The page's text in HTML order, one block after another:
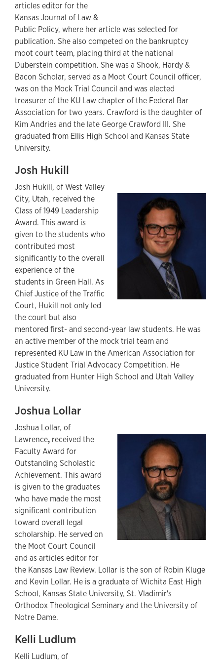
articles editor for the
Kansas Journal of Law &
Public Policy, where her article was selected for
publication. She also competed on the bankruptcy
moot court team, placing third at the national
Duberstein competition. She was a Shook, Hardy &
Bacon Scholar, served as a Moot Court Council officer,
was on the Mock Trial Council and was elected
treasurer of the KU Law chapter of the Federal Bar
Association for two years. Crawford is the daughter of
Kim Andries and the late George Crawford III. She
graduated from Ellis High School and Kansas State
University.
Josh Hukill
Josh Hukill, of West Valley
City, Utah, received the
Class of 1949 Leadership
Award. This award is
given to the students who
contributed most
significantly to the overall
experience of the
students in Green Hall. As
Chief Justice of the Traffic
Court, Hukill not only led
the court but also
mentored first- and second-year law students. He was
an active member of the mock trial team and
represented KU Law in the American Association for
Justice Student Trial Advocacy Competition. He
graduated from Hunter High School and Utah Valley
University.
Joshua Lollar
Joshua Lollar, of
Lawrence, received the
Faculty Award for
Outstanding Scholastic
Achievement. This award
is given to the graduates
who have made the most
significant contribution
toward overall legal
scholarship. He served on
the Moot Court Council
and as articles editor for
the Kansas Law Review. Lollar is the son of Robin Kluge
and Kevin Lollar. He is a graduate of Wichita East High
School, Kansas State University, St. Vladimir's
Orthodox Theological Seminary and the University of
Notre Dame.
Kelli Ludlum
Kelli Ludlum, of